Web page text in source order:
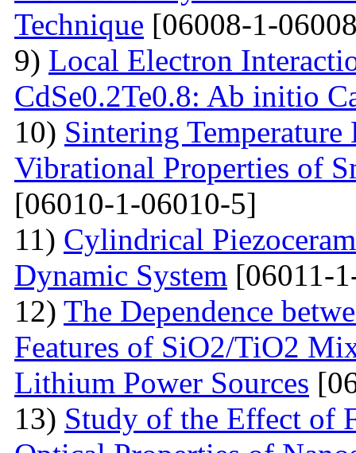
Technique [06008-1-
9) Local Electron
CdSe0.2Te0.8: Ab initio
10) Sintering
Vibrational Properties of
[06010-1-06010-5]
11) Cylindrical
Dynamic System [06011-
12) The Dependence
Features of SiO2/TiO2
Lithium Power Sources
13) Study of the Effect of